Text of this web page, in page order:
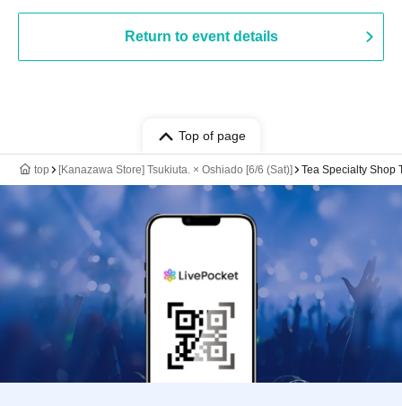
Return to event details
Top of page
top [Kanazawa Store] Tsukiuta. × Oshiado [6/6 (Sat)] Tea Specialty Shop